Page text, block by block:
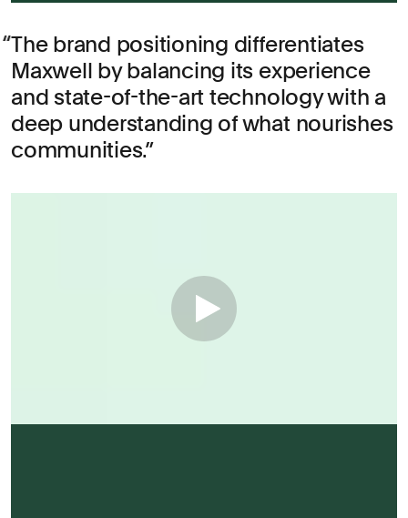
The brand positioning differentiates
Maxwell by balancing its experience
and state-of-the-art technology with a
deep understanding of what nourishes
communities.